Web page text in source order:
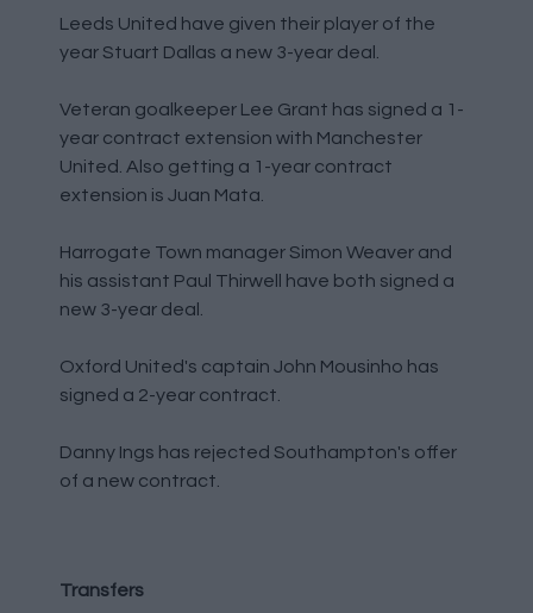
Leeds United have given their player of the
year Stuart Dallas a new 3-year deal.
Veteran goalkeeper Lee Grant has signed a 1-
year contract extension with Manchester
United. Also getting a 1-year contract
extension is Juan Mata.
Harrogate Town manager Simon Weaver and
his assistant Paul Thirwell have both signed a
new 3-year deal.
Oxford United's captain John Mousinho has
signed a 2-year contract.
Danny Ings has rejected Southampton's offer
of a new contract.
Transfers